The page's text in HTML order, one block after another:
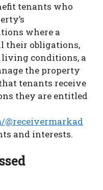
tenants who
where a
their obligations,
conditions, a
the property
tenants receive
they are entitled
@receivermarkad
and interests.